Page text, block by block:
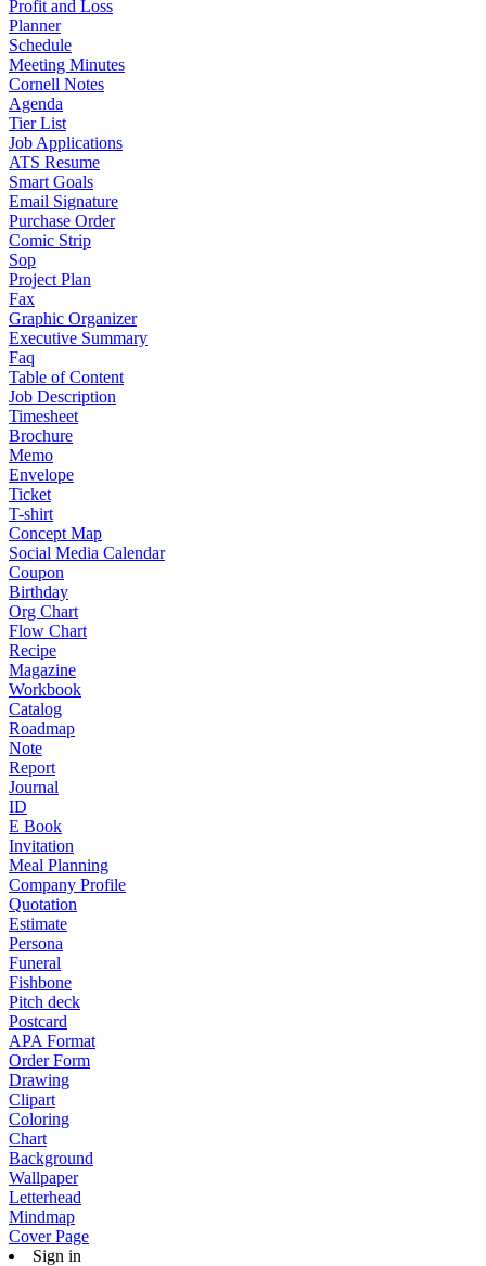
Profit and Loss
Planner
Schedule
Meeting Minutes
Cornell Notes
Agenda
Tier List
Job Applications
ATS Resume
Smart Goals
Email Signature
Purchase Order
Comic Strip
Sop
Project Plan
Fax
Graphic Organizer
Executive Summary
Faq
Table of Content
Job Description
Timesheet
Brochure
Memo
Envelope
Ticket
T-shirt
Concept Map
Social Media Calendar
Coupon
Birthday
Org Chart
Flow Chart
Recipe
Magazine
Workbook
Catalog
Roadmap
Note
Report
Journal
ID
E Book
Invitation
Meal Planning
Company Profile
Quotation
Estimate
Persona
Funeral
Fishbone
Pitch deck
Postcard
APA Format
Order Form
Drawing
Clipart
Coloring
Chart
Background
Wallpaper
Letterhead
Mindmap
Cover Page
Sign in